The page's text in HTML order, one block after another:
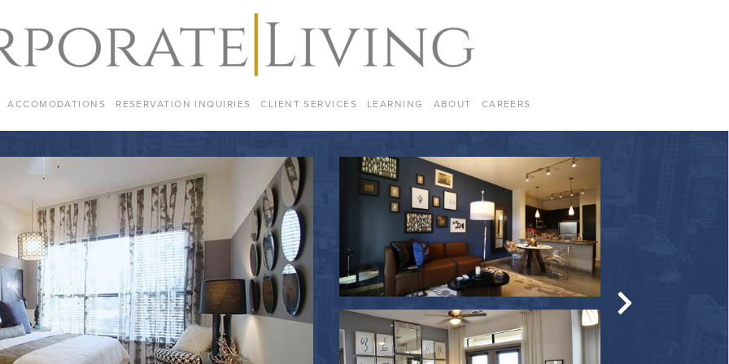
ACCOMODATIONS RESERVATION INQUIRIES CLIENT SERVICES LEARNING ABOUT CAREERS